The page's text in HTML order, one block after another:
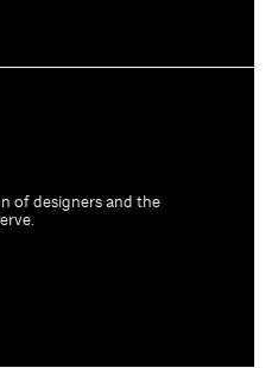
of designers and the